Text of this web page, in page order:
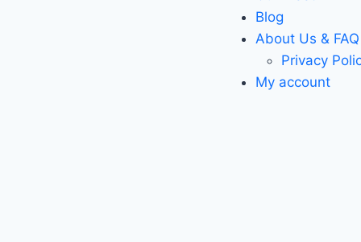
Blog
About Us & FAQ
Privacy
My account